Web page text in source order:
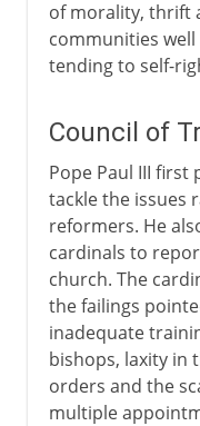
of morality, thrift
communities
tending to self-
Council of
Pope Paul III first
tackle the issues
reformers. He
cardinals to
church. The
the failings
inadequate
bishops, laxity in
orders and the
multiple